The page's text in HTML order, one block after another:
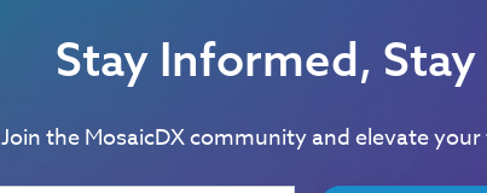
Stay Informed,
Join the MosaicDX community and elevate